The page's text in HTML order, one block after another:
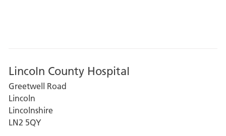
Lincoln County Hospital
Greetwell Road
Lincoln
Lincolnshire
LN2 5QY